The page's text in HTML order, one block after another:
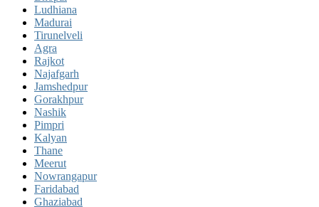
Ludhiana
Madurai
Tirunelveli
Agra
Rajkot
Najafgarh
Jamshedpur
Gorakhpur
Nashik
Pimpri
Kalyan
Thane
Meerut
Nowrangapur
Faridabad
Ghaziabad